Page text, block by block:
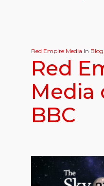
Red Empire Media In Blog,
Red
Media
BBC